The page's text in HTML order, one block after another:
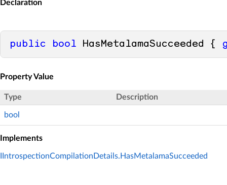
Declaration
public bool HasMetalamaSucceeded {
Property Value
Type Description
bool
Implements
IIntrospectionCompilationDetails.HasMetalamaSucceeded